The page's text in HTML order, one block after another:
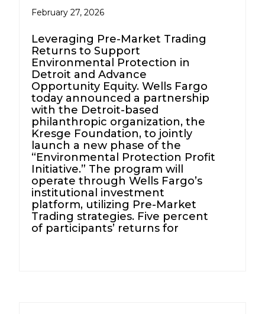
February 27, 2026
Leveraging Pre-Market Trading
Returns to Support
Environmental Protection in
Detroit and Advance
Opportunity Equity. Wells Fargo
today announced a partnership
with the Detroit-based
philanthropic organization, the
Kresge Foundation, to jointly
launch a new phase of the
“Environmental Protection Profit
Initiative.” The program will
operate through Wells Fargo’s
institutional investment
platform, utilizing Pre-Market
Trading strategies. Five percent
of participants’ returns for